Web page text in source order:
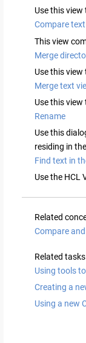
Use this
Compare
This view
Merge
Use this
Merge text
Use this view
Rename
Use this
residing in
Find text in
Use the HCL
Related
Compare
Related tasks
Using tools
Creating a
Using a new